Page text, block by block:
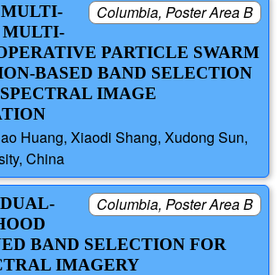
Columbia, Poster Area B
MULTI-
PARTICLE SWARM
BASED BAND SELECTION
IMAGE
Huang, Xiaodi Shang, Xudong Sun,
China
Columbia, Poster Area B
BAND SELECTION FOR
IMAGERY